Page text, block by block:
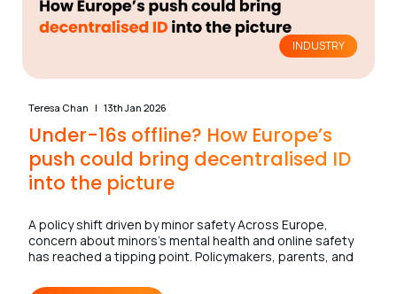
INDUSTRY
Under-16s offline? How Europe’s
push could bring decentralised ID
into the picture
A policy shift driven by minor safety Across Europe,
concern about minors’s mental health and online safety
has reached a tipping point. Policymakers, parents, and
Teresa Chan 13th Jan 2026